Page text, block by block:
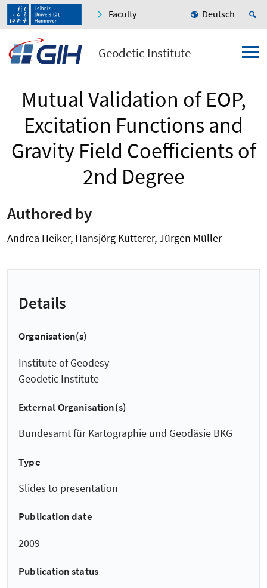
Faculty Deutsch
Geodetic Institute
Mutual Validation of EOP,
Excitation Functions and
Gravity Field Coefficients of
2nd Degree
Authored by
Andrea Heiker, Hansjörg Kutterer, Jürgen Müller
Details
Organisation(s)
Institute of Geodesy
Geodetic Institute
External Organisation(s)
Bundesamt für Kartographie und Geodäsie BKG
Type
Slides to presentation
Publication date
2009
Publication status